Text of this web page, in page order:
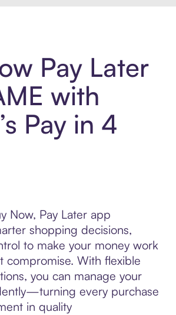
Pay Later
with
Pay in 4
Now, Pay Later app
shopping decisions,
to make your money work
compromise. With flexible
you can manage your
every purchase
in quality